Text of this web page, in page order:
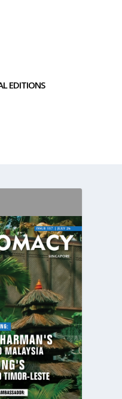
EDITIONS